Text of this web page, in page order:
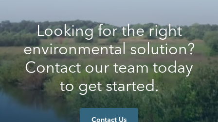
Looking for the right
environmental solution?
Contact our team today
to get started.
Contact Us